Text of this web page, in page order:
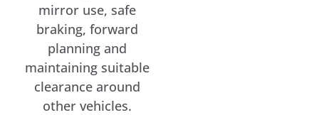
mirror use, safe
braking, forward
planning and
maintaining suitable
clearance around
other vehicles.